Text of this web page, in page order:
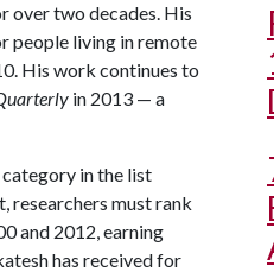
over two decades. His
people living in remote
His work continues to
in 2013 — a
in the list
researchers must rank
and 2012, earning
has received for